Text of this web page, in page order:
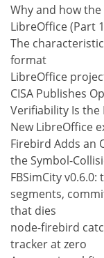
Why and how
LibreOffice (Part
The
format
LibreOffice
CISA Publishes
Verifiability Is the
New LibreOffice
Firebird Adds an
the Symbol-
FBSimCity
segments,
that dies
node-firebird
tracker at zero